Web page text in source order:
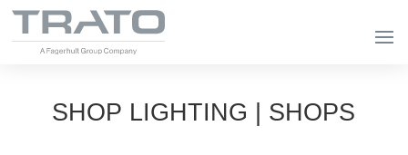
SHOP LIGHTING | SHOPS